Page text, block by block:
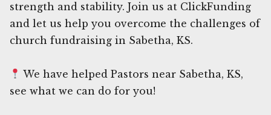
strength and stability. Join us at ClickFunding
and let us help you overcome the challenges of
church fundraising in Sabetha, KS.
We have helped Pastors near Sabetha, KS,
see what we can do for you!